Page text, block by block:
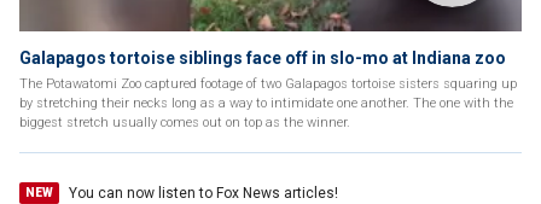
Galapagos tortoise siblings face off in slo-mo at Indiana zoo
The Potawatomi Zoo captured footage of two Galapagos tortoise sisters squaring up
by stretching their necks long as a way to intimidate one another. The one with the
biggest stretch usually comes out on top as the winner.
NEW You can now listen to Fox News articles!